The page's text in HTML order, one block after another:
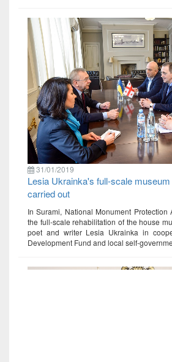
31/01/2019
Lesia Ukrainka's full-scale
carried out
In Surami, National Monument
the full-scale rehabilitation of the house
poet and writer Lesia Ukrainka in
Development Fund and local self-